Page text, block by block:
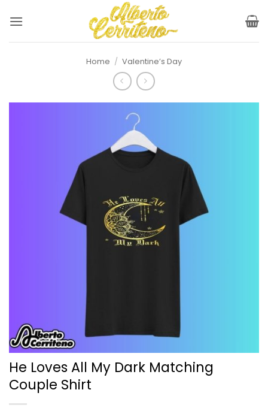
Home / Valentine’s Day
He Loves All My Dark Matching
Couple Shirt